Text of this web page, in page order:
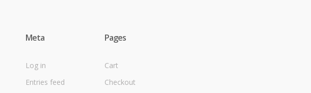
Meta
Log in
Entries feed
Pages
Cart
Checkout